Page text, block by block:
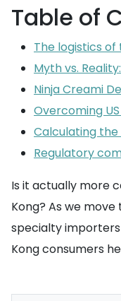
Table of
The logistics
Myth vs.
Ninja Creami
Overcoming
Calculating
Regulatory
Is it actually more
Kong? As we
specialty
Kong consumers